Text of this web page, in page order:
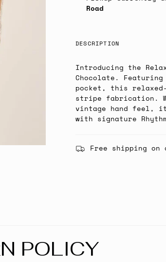
Road
DESCRIPTION
Introducing the
Chocolate.
pocket, this
stripe fabrication.
vintage hand feel,
with signature
Free shipping on
POLICY